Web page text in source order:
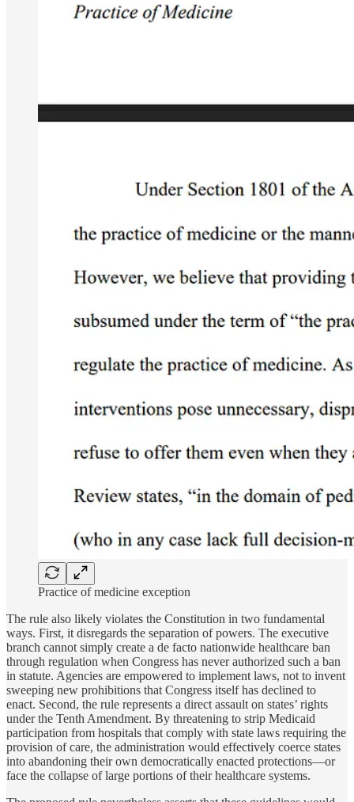
Practice of medicine exception
The rule also likely violates the Constitution in two fundamental
ways. First, it disregards the separation of powers. The executive
branch cannot simply create a de facto nationwide healthcare ban
through regulation when Congress has never authorized such a ban
in statute. Agencies are empowered to implement laws, not to invent
sweeping new prohibitions that Congress itself has declined to
enact. Second, the rule represents a direct assault on states’ rights
under the Tenth Amendment. By threatening to strip Medicaid
participation from hospitals that comply with state laws requiring the
provision of care, the administration would effectively coerce states
into abandoning their own democratically enacted protections—or
face the collapse of large portions of their healthcare systems.